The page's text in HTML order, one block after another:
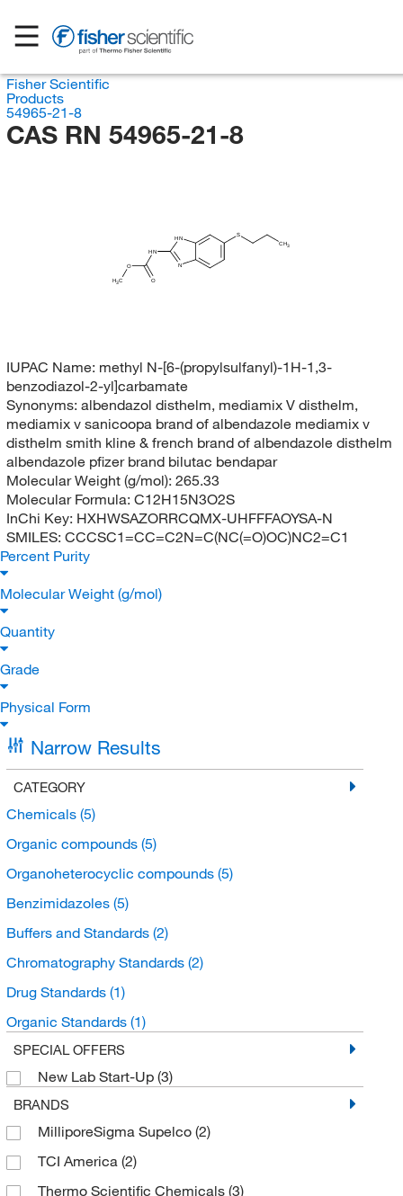
Fisher Scientific
Products
54965-21-8
CAS RN 54965-21-8
CH3
S
N
HN
O
O
H3C
HN
IUPAC Name: methyl N-[6-(propylsulfanyl)-1H-1,3-
benzodiazol-2-yl]carbamate
Synonyms: albendazol disthelm, mediamix V disthelm,
mediamix v sanicoopa brand of albendazole mediamix v
disthelm smith kline & french brand of albendazole disthelm
albendazole pfizer brand bilutac bendapar
Molecular Weight (g/mol): 265.33
Molecular Formula: C12H15N3O2S
InChi Key: HXHWSAZORRCQMX-UHFFFAOYSA-N
SMILES: CCCSC1=CC=C2N=C(NC(=O)OC)NC2=C1
Percent Purity
Molecular Weight (g/mol)
Quantity
Grade
Physical Form
Narrow Results
CATEGORY
Chemicals (5)
Organic compounds (5)
Organoheterocyclic compounds (5)
Benzimidazoles (5)
Buffers and Standards (2)
Chromatography Standards (2)
Drug Standards (1)
Organic Standards (1)
SPECIAL OFFERS
New Lab Start-Up (3)
BRANDS
MilliporeSigma Supelco (2)
TCI America (2)
Thermo Scientific Chemicals (3)